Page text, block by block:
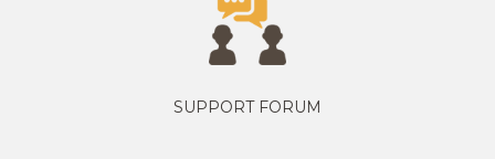
SUPPORT FORUM